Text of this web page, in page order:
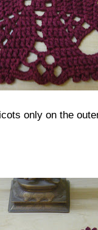
only on the